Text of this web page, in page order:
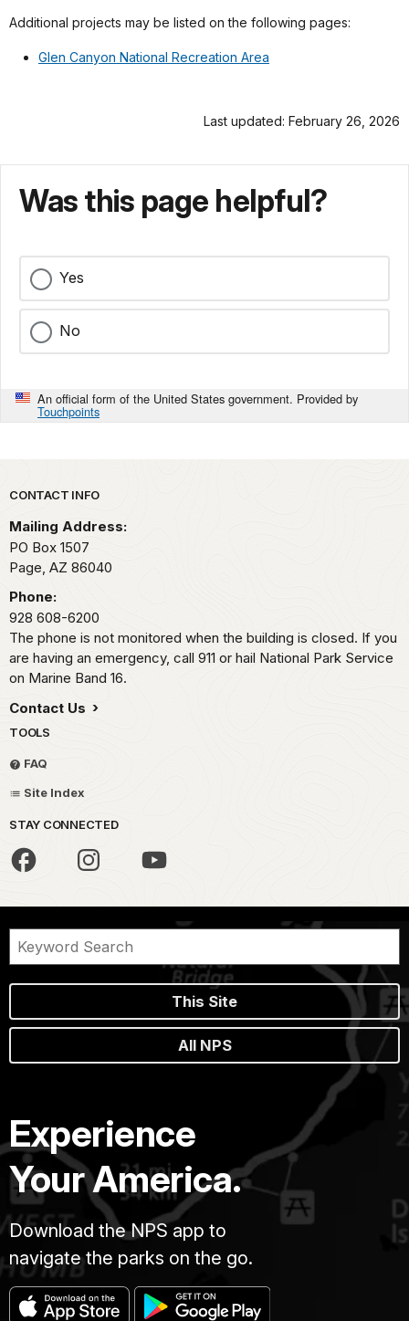
Additional projects may be listed on the following pages:
Glen Canyon National Recreation Area
Last updated: February 26, 2026
Was this page helpful?
Yes
No
An official form of the United States government. Provided by
Touchpoints
Park footer
CONTACT INFO
Mailing Address:
PO Box 1507
Page, AZ 86040
Phone:
928 608-6200
The phone is not monitored when the building is closed. If you
are having an emergency, call 911 or hail National Park Service
on Marine Band 16.
Contact Us
TOOLS
FAQ
Site Index
STAY CONNECTED
This Site
All NPS
Experience
Your America.
Download the NPS app to
navigate the parks on the go.